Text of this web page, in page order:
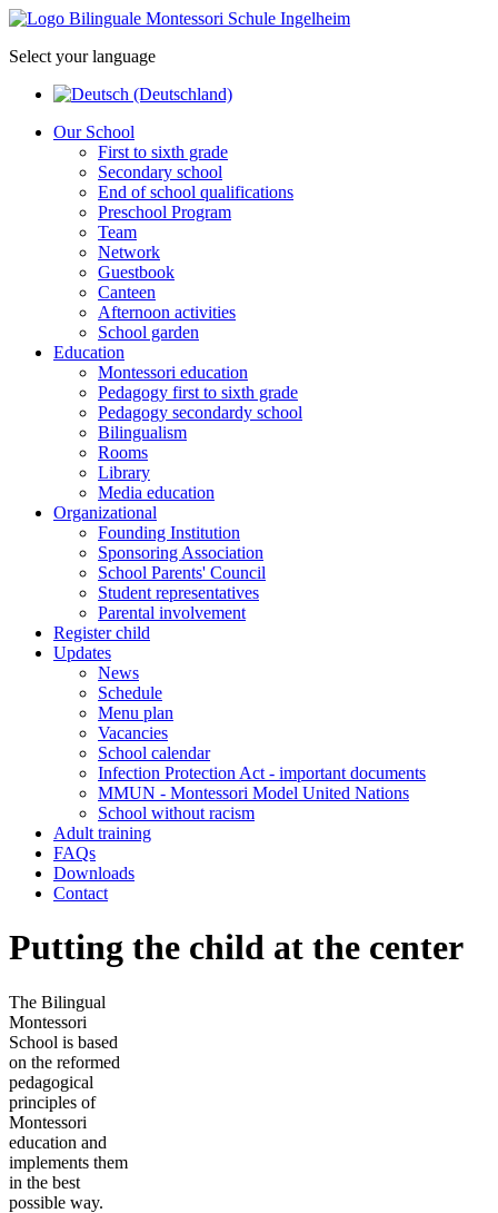
Select your language
Our School
First to sixth grade
Secondary school
End of school qualifications
Preschool Program
Team
Network
Guestbook
Canteen
Afternoon activities
School garden
Education
Montessori education
Pedagogy first to sixth grade
Pedagogy secondardy school
Bilingualism
Rooms
Library
Media education
Organizational
Founding Institution
Sponsoring Association
School Parents' Council
Student representatives
Parental involvement
Register child
Updates
News
Schedule
Menu plan
Vacancies
School calendar
Infection Protection Act - important documents
MMUN - Montessori Model United Nations
School without racism
Adult training
FAQs
Downloads
Contact
Putting the child at the center
The Bilingual
Montessori
School is based
on the reformed
pedagogical
principles of
Montessori
education and
implements them
in the best
possible way.